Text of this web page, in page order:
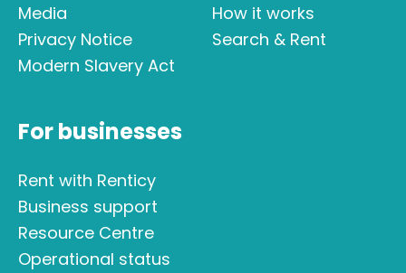
Media
Privacy Notice
Modern Slavery Act
How it works
Search & Rent
For businesses
Rent with Renticy
Business support
Resource Centre
Operational status